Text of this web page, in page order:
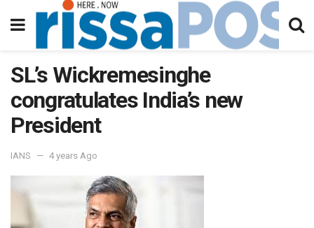
SL’s Wickremesinghe
congratulates India’s new
President
IANS 4 years Ago